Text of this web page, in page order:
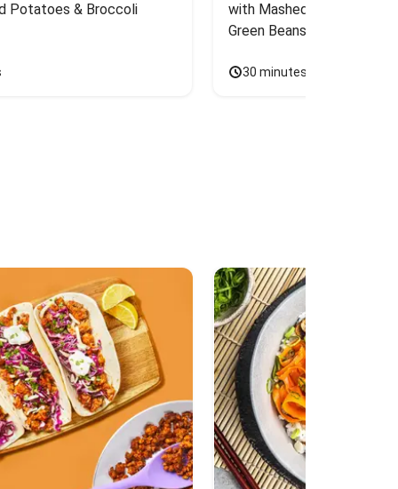
Potatoes & Broccoli
with Mashed Sweet
Green Beans & Honey
30 minutes